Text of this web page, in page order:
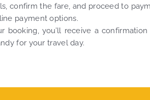
confirm the fare, and proceed to
payment options.
booking, you’ll receive a
for your travel day.